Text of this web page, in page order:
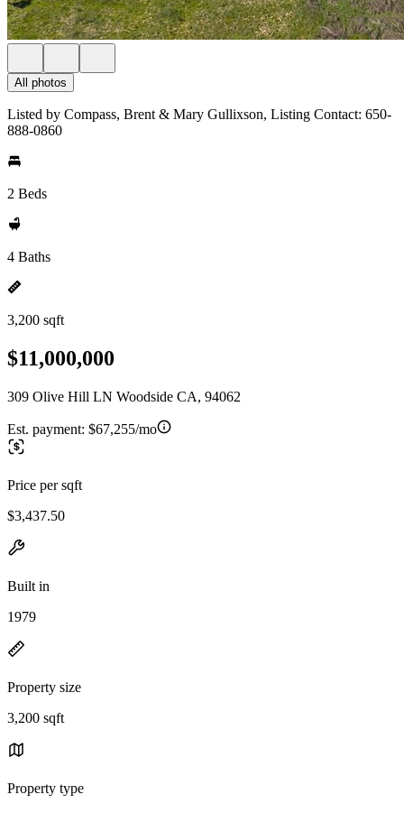
All photos
Listed by Compass, Brent & Mary Gullixson, Listing Contact: 650-
888-0860
2 Beds
4 Baths
3,200 sqft
$11,000,000
309 Olive Hill LN Woodside CA, 94062
Est. payment: $67,255/mo
Price per sqft
$3,437.50
Built in
1979
Property size
3,200 sqft
Property type